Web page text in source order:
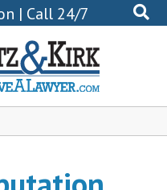
| Call 24/7
0102